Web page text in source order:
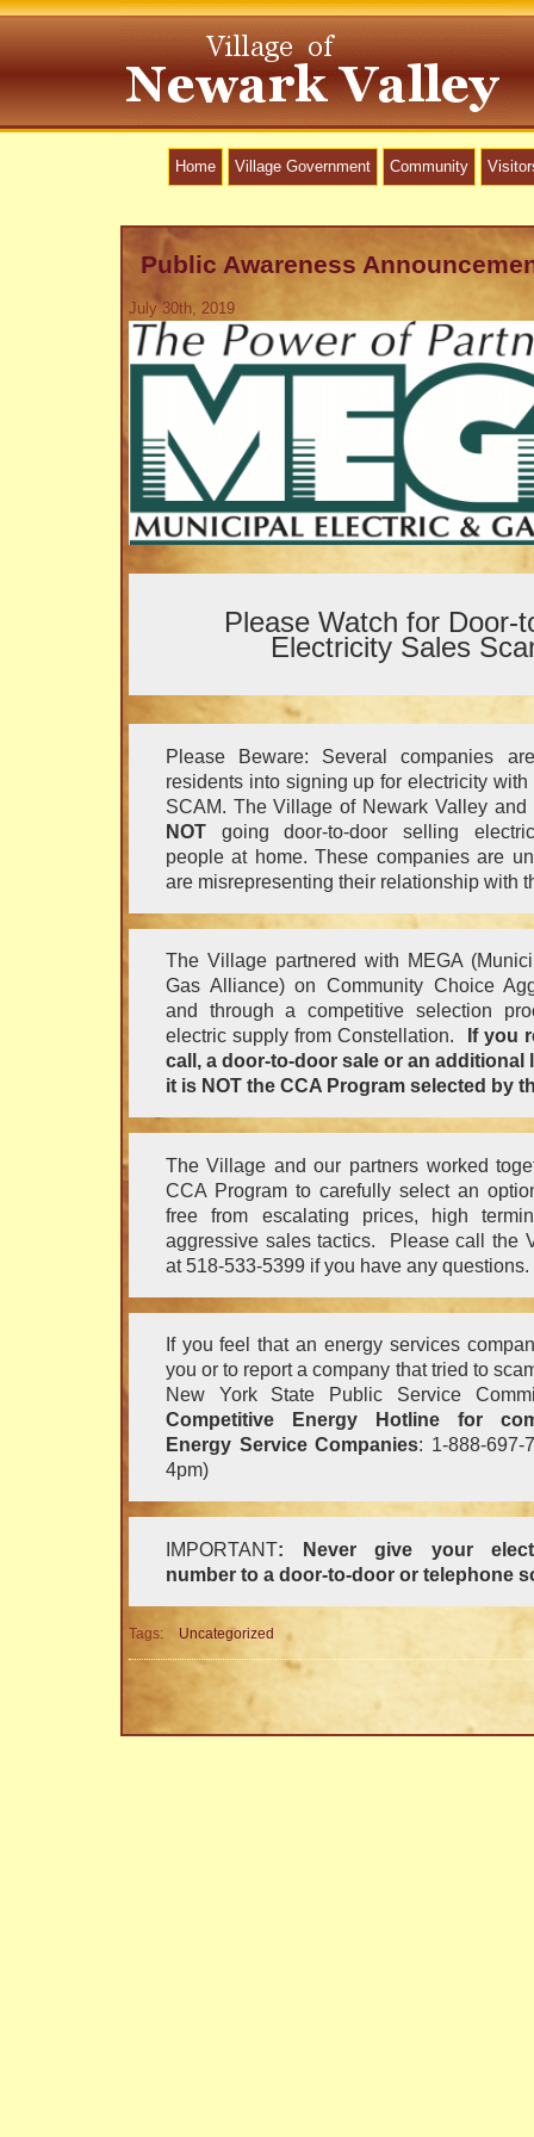
Home Village Government Community
Public Awareness
July 30th, 2019
Please Watch for Door-
Electricity Sales
Please Beware: Several companies
residents into signing up for electricity with
SCAM. The Village of Newark Valley and
NOTgoing door-to-door selling
people at home. These companies are
are misrepresenting their relationship with
The Village partnered with MEGA
Gas Alliance) on Community Choice
and through a competitive selection
electric supply from Constellation.
If you
call, a door-to-door sale or an additional
it is NOT the CCA Program selected by
The Village and our partners worked
CCA Program to carefully select an
free from escalating prices, high
aggressive sales tactics. Please call the
at 518-533-5399 if you have any questions.
If you feel that an energy services
you or to report a company that tried to
New York State Public Service
Competitive Energy Hotline for
Energy Service Companies: 1-888-697-
4pm)
IMPORTANT: Never give your
number to a door-to-door or telephone
Tags: Uncategorized